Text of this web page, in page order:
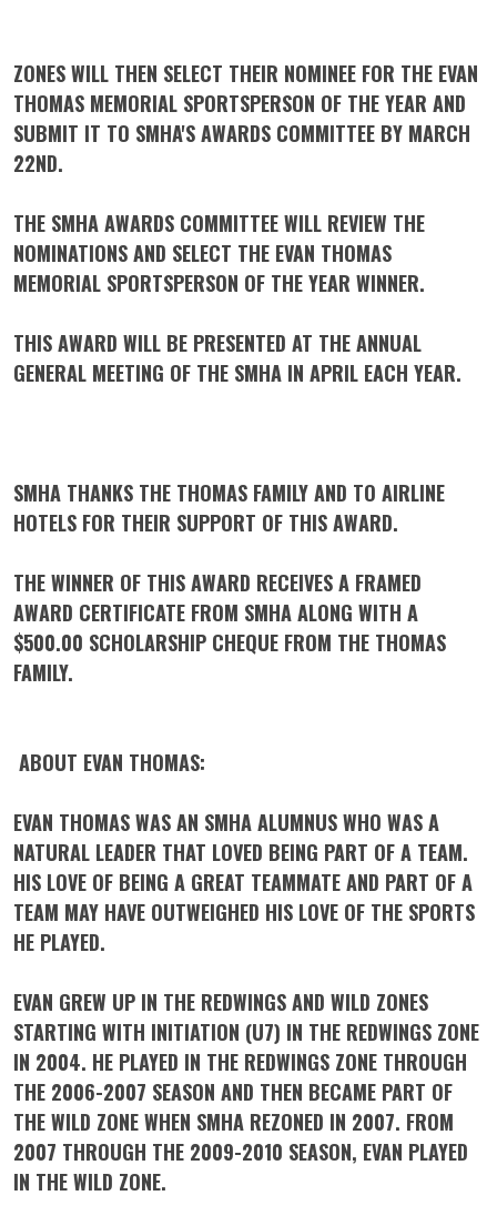
ZONES WILL THEN SELECT THEIR NOMINEE FOR THE EVAN
THOMAS MEMORIAL SPORTSPERSON OF THE YEAR AND
SUBMIT IT TO SMHA'S AWARDS COMMITTEE BY MARCH
22ND.
THE SMHA AWARDS COMMITTEE WILL REVIEW THE
NOMINATIONS AND SELECT THE EVAN THOMAS
MEMORIAL SPORTSPERSON OF THE YEAR WINNER.
THIS AWARD WILL BE PRESENTED AT THE ANNUAL
GENERAL MEETING OF THE SMHA IN APRIL EACH YEAR.
SMHA THANKS THE THOMAS FAMILY AND TO AIRLINE
HOTELS FOR THEIR SUPPORT OF THIS AWARD.
THE WINNER OF THIS AWARD RECEIVES A FRAMED
AWARD CERTIFICATE FROM SMHA ALONG WITH A
$500.00 SCHOLARSHIP CHEQUE FROM THE THOMAS
FAMILY.
ABOUT EVAN THOMAS:
EVAN THOMAS WAS AN SMHA ALUMNUS WHO WAS A
NATURAL LEADER THAT LOVED BEING PART OF A TEAM.
HIS LOVE OF BEING A GREAT TEAMMATE AND PART OF A
TEAM MAY HAVE OUTWEIGHED HIS LOVE OF THE SPORTS
HE PLAYED.
EVAN GREW UP IN THE REDWINGS AND WILD ZONES
STARTING WITH INITIATION (U7) IN THE REDWINGS ZONE
IN 2004. HE PLAYED IN THE REDWINGS ZONE THROUGH
THE 2006-2007 SEASON AND THEN BECAME PART OF
THE WILD ZONE WHEN SMHA REZONED IN 2007. FROM
2007 THROUGH THE 2009-2010 SEASON, EVAN PLAYED
IN THE WILD ZONE.